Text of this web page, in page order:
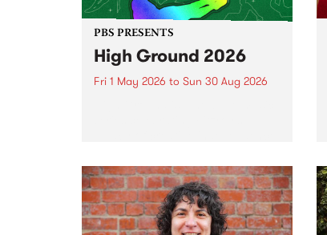
PBS PRESENTS
High Ground 2026
Fri 1 May 2026 to Sun 30 Aug 2026
boundary-pushing music.